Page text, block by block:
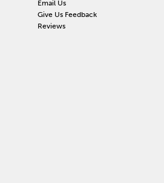
Email Us
Give Us Feedback
Reviews